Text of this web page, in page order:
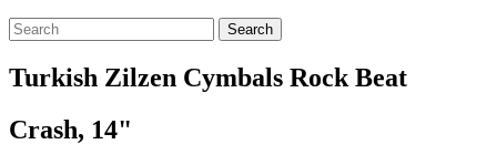
Search
Turkish Zilzen Cymbals Rock Beat
Crash, 14"